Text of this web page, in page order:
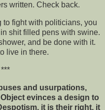
written. Check back.
to fight with politicians, you
shit filled pens with swine.
and be done with it.
live in there.
and usurpations,
evinces a design to
it is their right, it